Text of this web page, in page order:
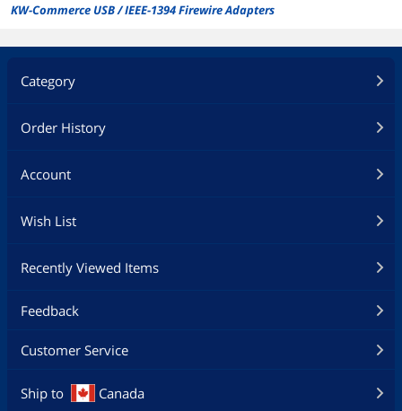
KW-Commerce USB / IEEE-1394 Firewire Adapters
Category
Order History
Account
Wish List
Recently Viewed Items
Feedback
Customer Service
Ship to Canada